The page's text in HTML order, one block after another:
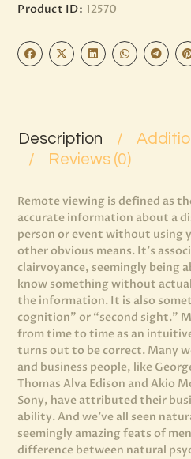
Product ID: 12570
Description
Reviews (0)
Remote viewing is defined as
accurate information about a
person or event without using
other obvious means. It’s
clairvoyance, seemingly being
know something without
the information. It is also
cognition” or “second sight.”
from time to time as an
turns out to be correct. Many
and business people, like
Thomas Alva Edison and Akio
Sony, have attributed their
ability. And we’ve all seen
seemingly amazing feats of
difference between natural